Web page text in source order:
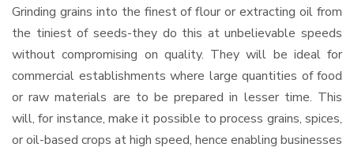
Grinding grains into the finest of flour or extracting oil from
the tiniest of seeds-they do this at unbelievable speeds
without compromising on quality. They will be ideal for
commercial establishments where large quantities of food
or raw materials are to be prepared in lesser time. This
will, for instance, make it possible to process grains, spices,
or oil-based crops at high speed, hence enabling businesses